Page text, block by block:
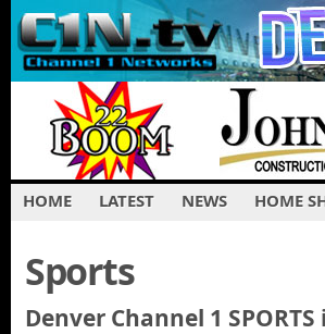
HOME LATEST NEWS HOME
Sports
Denver Channel 1 SPORTS